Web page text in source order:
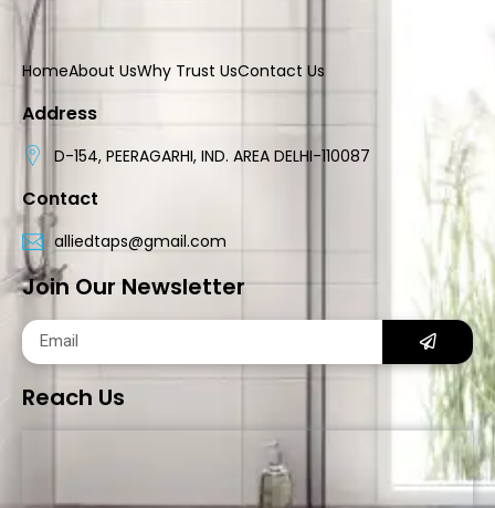
HomeAbout UsWhy Trust UsContact Us
Address
D-154, PEERAGARHI, IND. AREA DELHI-110087
Contact
alliedtaps@gmail.com
Join Our Newsletter
Reach Us